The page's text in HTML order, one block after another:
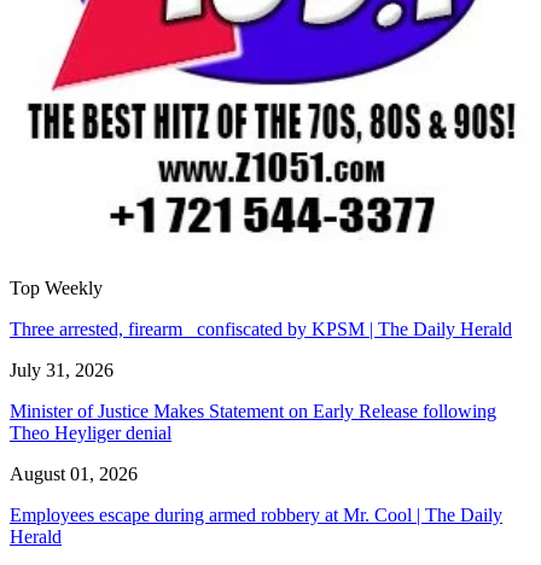
Top Weekly
Three arrested, firearm confiscated by KPSM | The Daily Herald
July 31, 2026
Minister of Justice Makes Statement on Early Release following
Theo Heyliger denial
August 01, 2026
Employees escape during armed robbery at Mr. Cool | The Daily
Herald